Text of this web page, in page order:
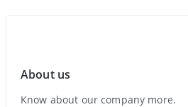
About us
Know about our company more.